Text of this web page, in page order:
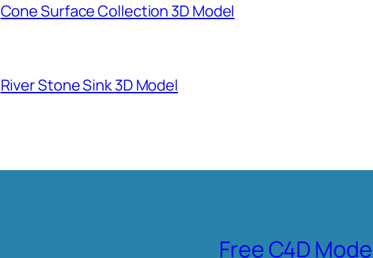
Cone Surface Collection 3D Model
River Stone Sink 3D Model
Free C4D